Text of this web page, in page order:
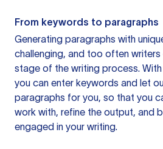
From keywords to paragraphs
Generating paragraphs with
challenging, and too often
stage of the writing process.
you can enter keywords and let
paragraphs for you, so that you
work with, refine the output, and
engaged in your writing.